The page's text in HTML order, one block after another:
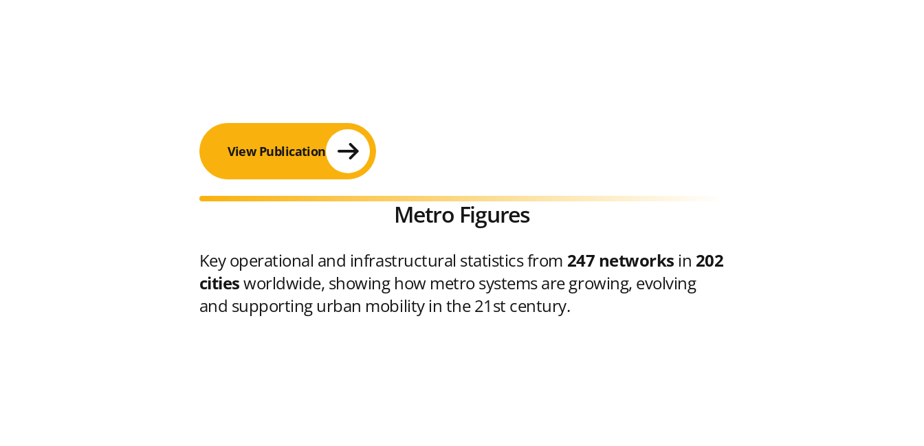
View Publication
Metro Figures
Key operational and infrastructural statistics from 247 networks in 202
citiesworldwide, showing how metro systems are growing, evolving
and supporting urban mobility in the 21st century.